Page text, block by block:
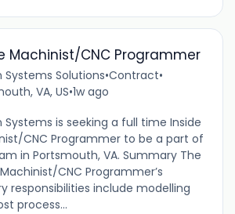
Machinist/CNC Programmer
Systems Solutions•Contract•
VA, US•1w ago
Systems is seeking a full time Inside
CNC Programmer to be a part of
in Portsmouth, VA. Summary The
CNC Programmer’s
responsibilities include modelling
process...